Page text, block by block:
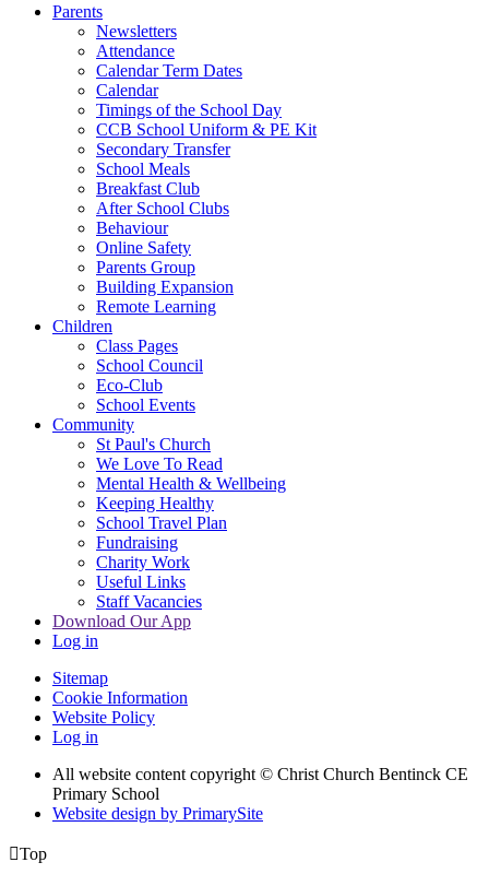
Parents
Newsletters
Attendance
Calendar Term Dates
Calendar
Timings of the School Day
CCB School Uniform & PE Kit
Secondary Transfer
School Meals
Breakfast Club
After School Clubs
Behaviour
Online Safety
Parents Group
Building Expansion
Remote Learning
Children
Class Pages
School Council
Eco-Club
School Events
Community
St Paul's Church
We Love To Read
Mental Health & Wellbeing
Keeping Healthy
School Travel Plan
Fundraising
Charity Work
Useful Links
Staff Vacancies
Download Our App
Log in
Sitemap
Cookie Information
Website Policy
Log in
All website content copyright © Christ Church Bentinck CE
Primary School
Website design by PrimarySite
Top